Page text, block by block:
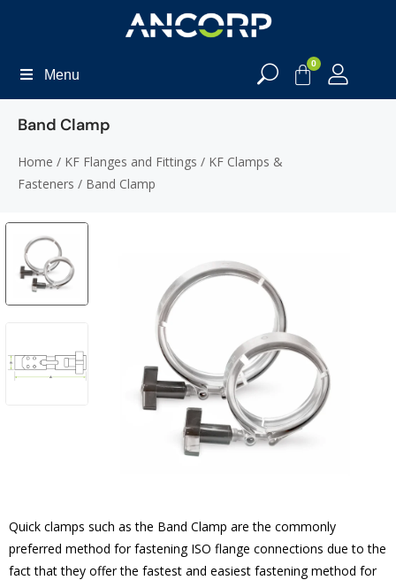
Menu
0
Band Clamp
Home / KF Flanges and Fittings / KF Clamps &
Fasteners / Band Clamp
Quick clamps such as the Band Clamp are the commonly
preferred method for fastening ISO flange connections due to the
fact that they offer the fastest and easiest fastening method for